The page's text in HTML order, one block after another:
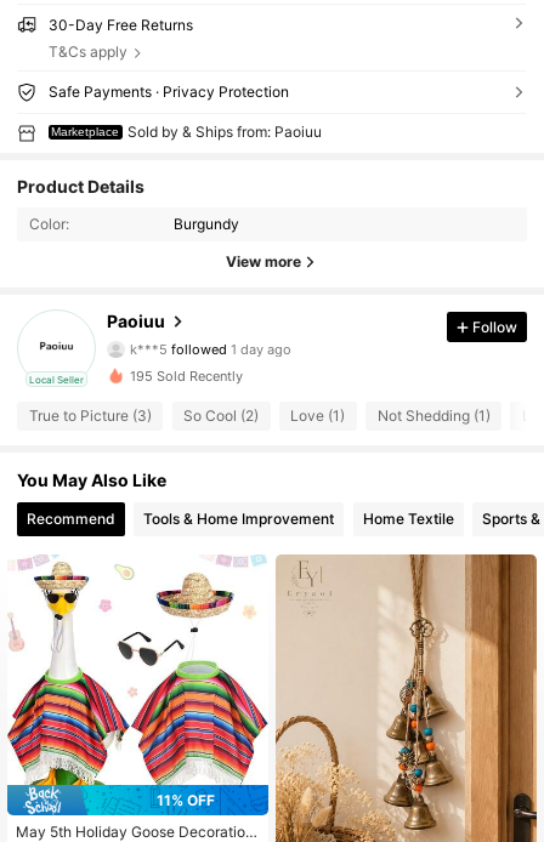
30-Day Free Returns
T&Cs apply
Safe Payments · Privacy Protection
Marketplace Sold by & Ships from: Paoiuu
Product Details
Color: Burgundy
View more
Local Seller
Paoiuu
4.32
4 Followers
k***5
4.32
4 Followers
4 Followers
4 Followers
Follow
195 Sold Recently
True to Picture (3) So Cool (2) Love (1) Not Shedding (1)
You May Also Like
Recommend Tools & Home Improvement Home Textile Sports
11% OFF
May 5th Holiday Goose Decoration